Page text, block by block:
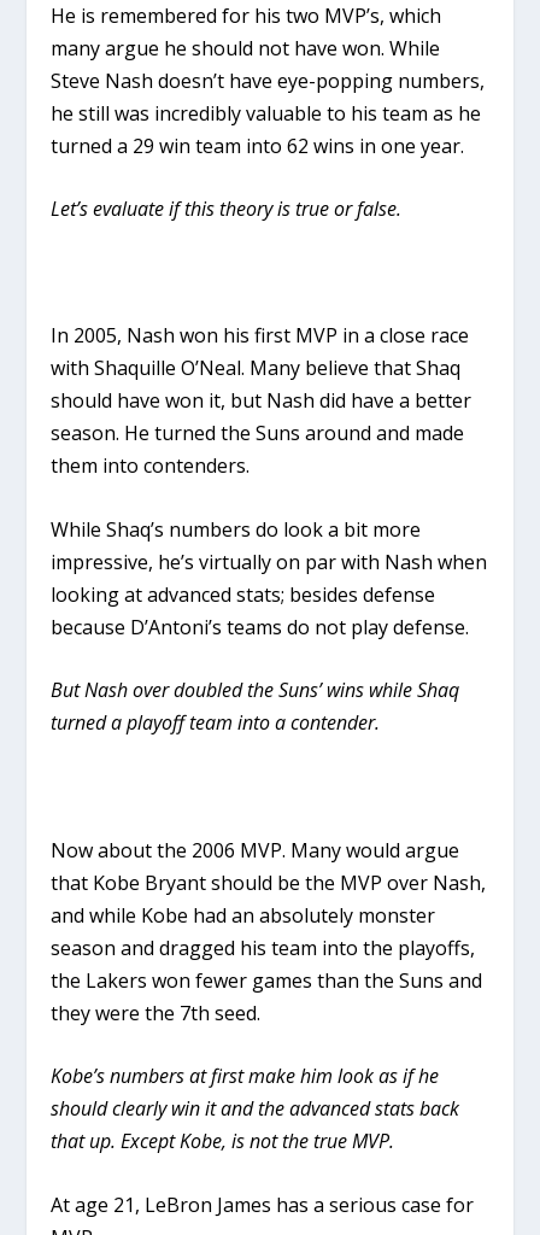
He is remembered for his two MVP’s, which
many argue he should not have won. While
Steve Nash doesn’t have eye-popping numbers,
he still was incredibly valuable to his team as he
turned a 29 win team into 62 wins in one year.
Let’s evaluate if this theory is true or false.
In 2005, Nash won his first MVP in a close race
with Shaquille O’Neal. Many believe that Shaq
should have won it, but Nash did have a better
season. He turned the Suns around and made
them into contenders.
While Shaq’s numbers do look a bit more
impressive, he’s virtually on par with Nash when
looking at advanced stats; besides defense
because D’Antoni’s teams do not play defense.
But Nash over doubled the Suns’ wins while Shaq
turned a playoff team into a contender.
Now about the 2006 MVP. Many would argue
that Kobe Bryant should be the MVP over Nash,
and while Kobe had an absolutely monster
season and dragged his team into the playoffs,
the Lakers won fewer games than the Suns and
they were the 7th seed.
Kobe’s numbers at first make him look as if he
should clearly win it and the advanced stats back
that up. Except Kobe, is not the true MVP.
At age 21, LeBron James has a serious case for